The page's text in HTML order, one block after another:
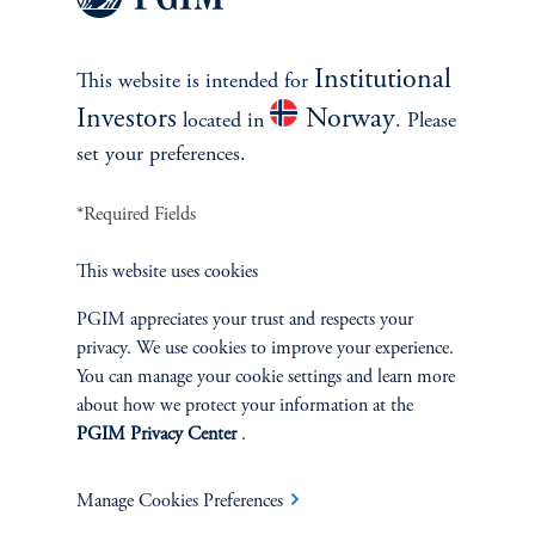
Sean McCarthy, Vito Galluccio
wildfires in California underscores the risks facing
municipal utilities and the considerations facing active
Rates
This website is intended for Institutional
Investors located in Norway. Please
set your preferences.
*Required Fields
This website uses cookies
PGIM appreciates your trust and respects your
privacy. We use cookies to improve your experience.
You can manage your cookie settings and learn more
about how we protect your information at the
PGIM Privacy Center.
Manage Cookies Preferences